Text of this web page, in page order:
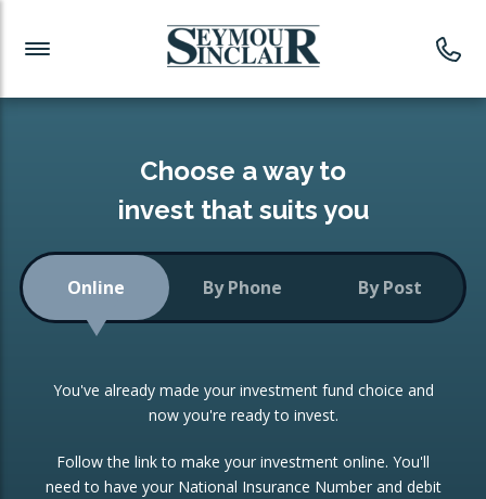
Investment News
Readymade Portfolios
Low-Cost Index Tracking
Portfolio
Investment Trust
ETF Growth Portfolio
Investment Funds
CONSOLIDATING INVESTMENTS:
ISA Transfers
Re-registration
Change of Agent
Choose a way to
invest that suits you
Online By Phone By Post
You've already made your investment fund choice and
now you're ready to invest.
Follow the link to make your investment online. You'll
need to have your National Insurance Number and debit